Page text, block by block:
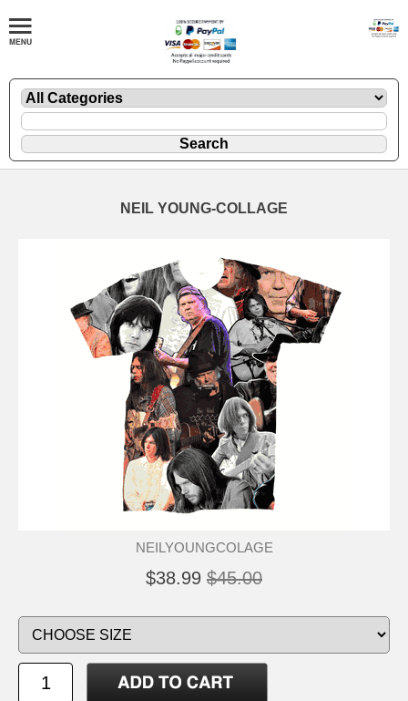
NEIL YOUNG-COLLAGE
NEILYOUNGCOLAGE
$38.99 $45.00